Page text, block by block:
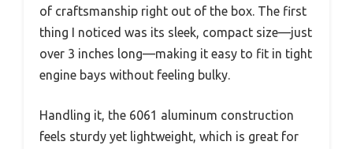
of craftsmanship right out of the box. The first
thing I noticed was its sleek, compact size—just
over 3 inches long—making it easy to fit in tight
engine bays without feeling bulky.
Handling it, the 6061 aluminum construction
feels sturdy yet lightweight, which is great for